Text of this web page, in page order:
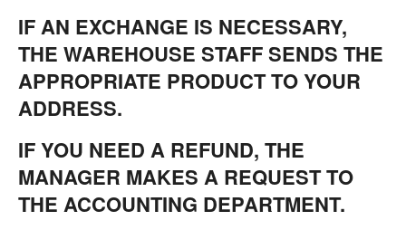
IF AN EXCHANGE IS NECESSARY,
THE WAREHOUSE STAFF SENDS THE
APPROPRIATE PRODUCT TO YOUR
ADDRESS.
IF YOU NEED A REFUND, THE
MANAGER MAKES A REQUEST TO
THE ACCOUNTING DEPARTMENT.